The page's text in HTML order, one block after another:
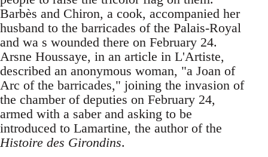
Barbès and Chiron, a cook, accompanied her
husband to the barricades of the Palais-Royal
and wa s wounded there on February 24.
Arsne Houssaye, in an article in L'Artiste,
described an anonymous woman, "a Joan of
Arc of the barricades," joining the invasion of
the chamber of deputies on February 24,
armed with a saber and asking to be
introduced to Lamartine, the author of the
Histoire des Girondins.